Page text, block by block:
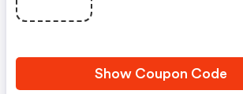
Show Coupon Code